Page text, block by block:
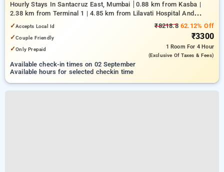
Hourly Stays In Santacruz East, Mumbai
0.88 km from Kasba |
2.38 km from Terminal 1 | 4.85 km from Lilavati Hospital And
Research Centre
✓Accepts Local Id
✓Couple Friendly
✓Only Prepaid
₹8218.862.12% Off
₹3300
1 Room For 4 Hour
(exclusive Of Taxes & Fees)
Available check-in times on 02 September
Available hours for selected checkin time